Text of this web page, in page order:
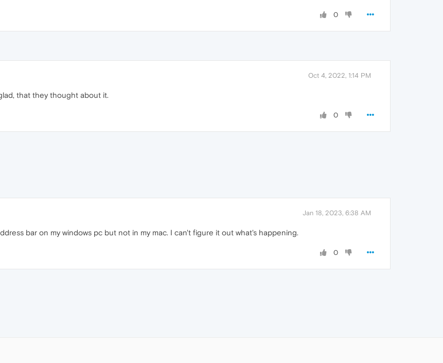
0
Oct 4, 2022, 1:14 PM
that they thought about it.
0
Jan 18, 2023, 6:38 AM
bar on my windows pc but not in my mac. I can't figure it out what's happening.
0